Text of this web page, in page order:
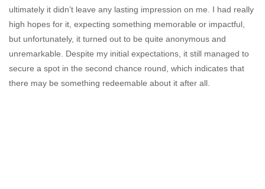
ultimately it didn’t leave any lasting impression on me. I had really
high hopes for it, expecting something memorable or impactful,
but unfortunately, it turned out to be quite anonymous and
unremarkable. Despite my initial expectations, it still managed to
secure a spot in the second chance round, which indicates that
there may be something redeemable about it after all.